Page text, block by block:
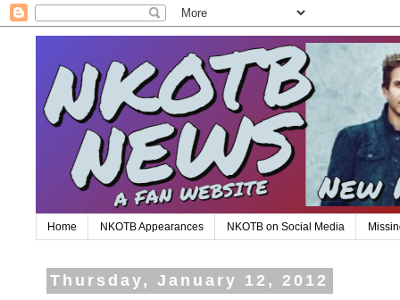
Home NKOTB Appearances NKOTB on Social Media
Thursday, January 12, 2012